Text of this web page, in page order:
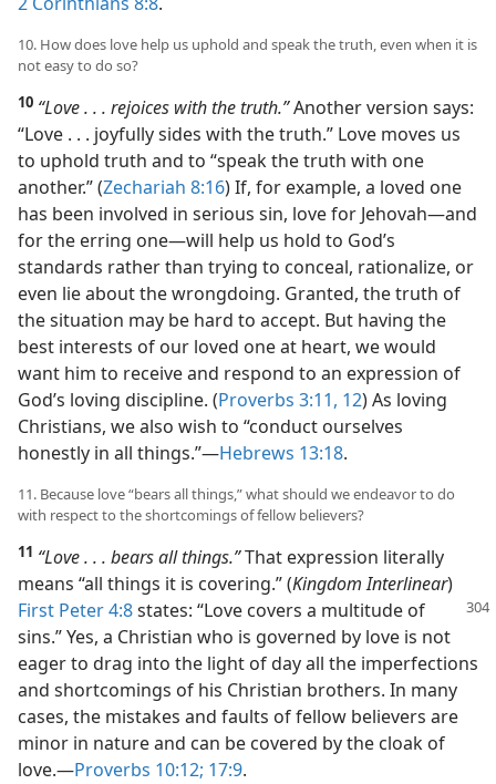
10. How does love help us uphold and speak the truth, even when it is
not easy to do so?
10 “Love . . . rejoices with the truth.”Another version says:
“Love . . . joyfully sides with the truth.” Love moves us
to uphold truth and to “speak the truth with one
another.” (Zechariah 8:16) If, for example, a loved one
has been involved in serious sin, love for Jehovah​—and
for the erring one—​will help us hold to God’s
standards rather than trying to conceal, rationalize, or
even lie about the wrongdoing. Granted, the truth of
the situation may be hard to accept. But having the
best interests of our loved one at heart, we would
want him to receive and respond to an expression of
God’s loving discipline. (Proverbs 3:11, 12) As loving
Christians, we also wish to “conduct ourselves
honestly in all things.”​—Hebrews 13:18.
11. Because love “bears all things,” what should we endeavor to do
with respect to the shortcomings of fellow believers?
11 “Love . . . bears all things.”That expression literally
means “all things it is covering.” (Kingdom Interlinear)
First Peter 4:8states: “Love covers a multitude of
sins.” Yes, a Christian who is governed by love is not
eager to drag into the light of day all the imperfections
and shortcomings of his Christian brothers. In many
cases, the mistakes and faults of fellow believers are
minor in nature and can be covered by the cloak of
love.​—Proverbs 10:12; 17:9.